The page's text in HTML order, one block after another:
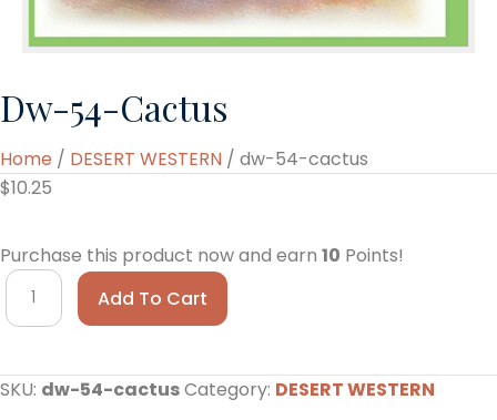
Dw-54-Cactus
Home / DESERT WESTERN / dw-54-cactus
$10.25
Purchase this product now and earn 10 Points!
dw-
54-
Add To Cart
SKU: dw-54-cactusCategory: DESERT WESTERN